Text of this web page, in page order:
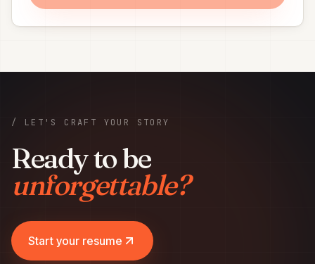
/ LET'S CRAFT YOUR STORY
Ready to be
unforgettable?
Start your resume